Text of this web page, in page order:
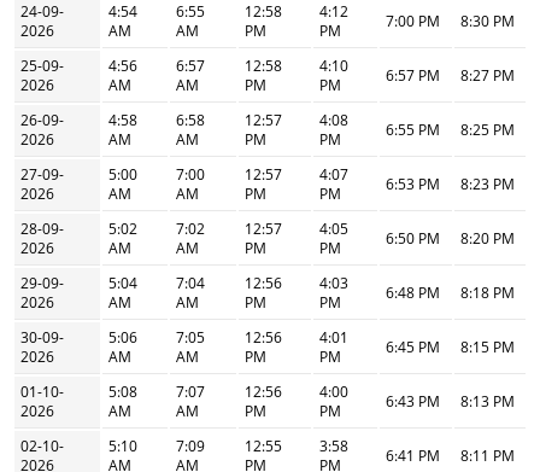
24-09-
2026
4:54
AM
6:55
AM
12:58
PM
4:12
PM
7:00 PM 8:30 PM
25-09-
2026
4:56
AM
6:57
AM
12:58
PM
4:10
PM
6:57 PM 8:27 PM
26-09-
2026
4:58
AM
6:58
AM
12:57
PM
4:08
PM
6:55 PM 8:25 PM
27-09-
2026
5:00
AM
7:00
AM
12:57
PM
4:07
PM
6:53 PM 8:23 PM
28-09-
2026
5:02
AM
7:02
AM
12:57
PM
4:05
PM
6:50 PM 8:20 PM
29-09-
2026
5:04
AM
7:04
AM
12:56
PM
4:03
PM
6:48 PM 8:18 PM
30-09-
2026
5:06
AM
7:05
AM
12:56
PM
4:01
PM
6:45 PM 8:15 PM
01-10-
2026
5:08
AM
7:07
AM
12:56
PM
4:00
PM
6:43 PM 8:13 PM
02-10-
2026
5:10
AM
7:09
AM
12:55
PM
3:58
PM
6:41 PM 8:11 PM